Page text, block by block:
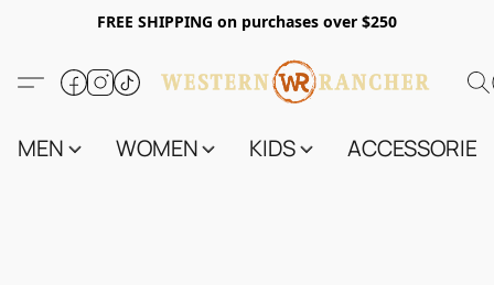
FREE SHIPPING on purchases over $250
MEN WOMEN KIDS ACCESSORIES